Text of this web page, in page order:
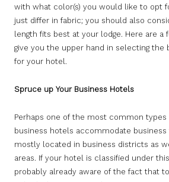
with what color(s) you would like to opt
just differ in fabric; you should also
length fits best at your lodge. Here are a
give you the upper hand in selecting the
for your hotel.
Spruce up Your Business Hotels
Perhaps one of the most common types
business hotels accommodate business
mostly located in business districts as
areas. If your hotel is classified under
probably already aware of the fact that